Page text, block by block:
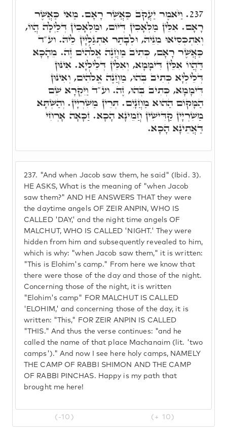
237. "And when Jacob saw them, he said" (Ibid. 3).
HE ASKS, What is the meaning of "when Jacob
saw them?" AND HE ANSWERS THAT they were
the daytime angels OF ZEIR ANPIN, WHO IS
CALLED 'DAY,' and the night time angels OF
MALCHUT, WHO IS CALLED 'NIGHT.' They were
hidden from him and subsequently revealed to him,
which is why: "when Jacob saw them," it is written:
"This is Elohim's camp." From here we know that
there were those of the day and those of the night.
Concerning those of the night, it is written
"Elohim's camp" FOR MALCHUT IS CALLED
'ELOHIM,' and concerning those of the day, it is
written: "This," FOR ZEIR ANPIN IS CALLED
"THIS." And thus the verse continues: "and he
called the name of that place Machanaim (lit. 'two
camps')." And now I see here holy camps, NAMELY
THE CAMP OF RABBI SHIMON AND THE CAMP
OF RABBI PINCHAS. Happy is my path that
brought me here!
237. וַיֹּאמֶר יַעֲקֹב כַּאֲשֶׁר רָאָם. מַאי כַּאֲשֶׁר
רָאָם. אִלֵּין מַלְאָכִין דְּיוֹם, וּמַלְאָכִין דְּלַיְלָה הֲווֹ,
וְאִתְכְּסִיאוּ מִנֵּיהּ, וּלְבָתַר אִתְגַּלְּיָין לֵיהּ. וע"ד
כַּאֲשֶׁר רָאָם, כְּתִיב מַחֲנֶה אֱלֹֹהִים זֶה. מֵהָכָא
דַּהֲווֹ אִלֵּין דִּימָמָא, וְאִלֵּין דְּלֵילְיָא. אִינּוּן
דְּלֵילְיָא כְּתִיב בְּהוּ, מַחֲנֶה אֱלֹֹהִים, וְאִינּוּן
דִּימָמָא, כְּתִיב בְּהוּ, זֶה. וע"ד וַיִּקְרָא שֵׁם
הַמָּקוֹם הַהוּא מַחֲנָיִם. תְּרֵין מַשִׁרְיָין. וְהַשְּׁתָּא
מַשִׁרְיָין קַדִּישִׁין חֲמֵינָא הָכָא. זַכָּאָה אָרְחִי
דַּאֲתֵינָא הָכָא.
(-10) (+ 10)